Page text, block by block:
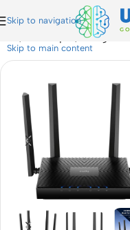
Skip to navigation
Skip to main content
| 3.0 Gbps | 5 Gigabit